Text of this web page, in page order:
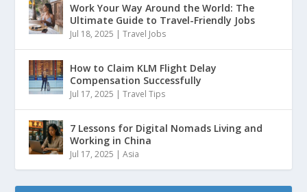
Work Your Way Around the World: The
Ultimate Guide to Travel-Friendly Jobs
Jul 18, 2025 |Travel Jobs
How to Claim KLM Flight Delay
Compensation Successfully
Jul 17, 2025 |Travel Tips
7 Lessons for Digital Nomads Living and
Working in China
Jul 17, 2025 |Asia